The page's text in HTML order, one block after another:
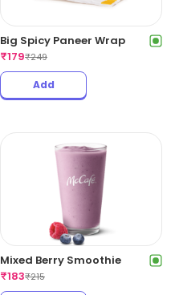
Big Spicy Paneer Wrap
₹179₹249
Add
Mixed Berry Smoothie
₹183₹215